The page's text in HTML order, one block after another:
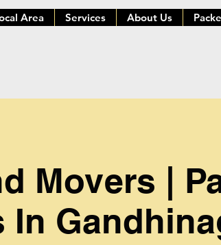
Area Services About Us
Movers |
In